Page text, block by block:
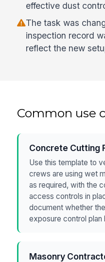
effective dust
The task was
inspection record
reflect the new
Common use
Concrete Cutting
Use this template to
crews are using wet
as required, with the
access controls in
document whether
exposure control
Masonry